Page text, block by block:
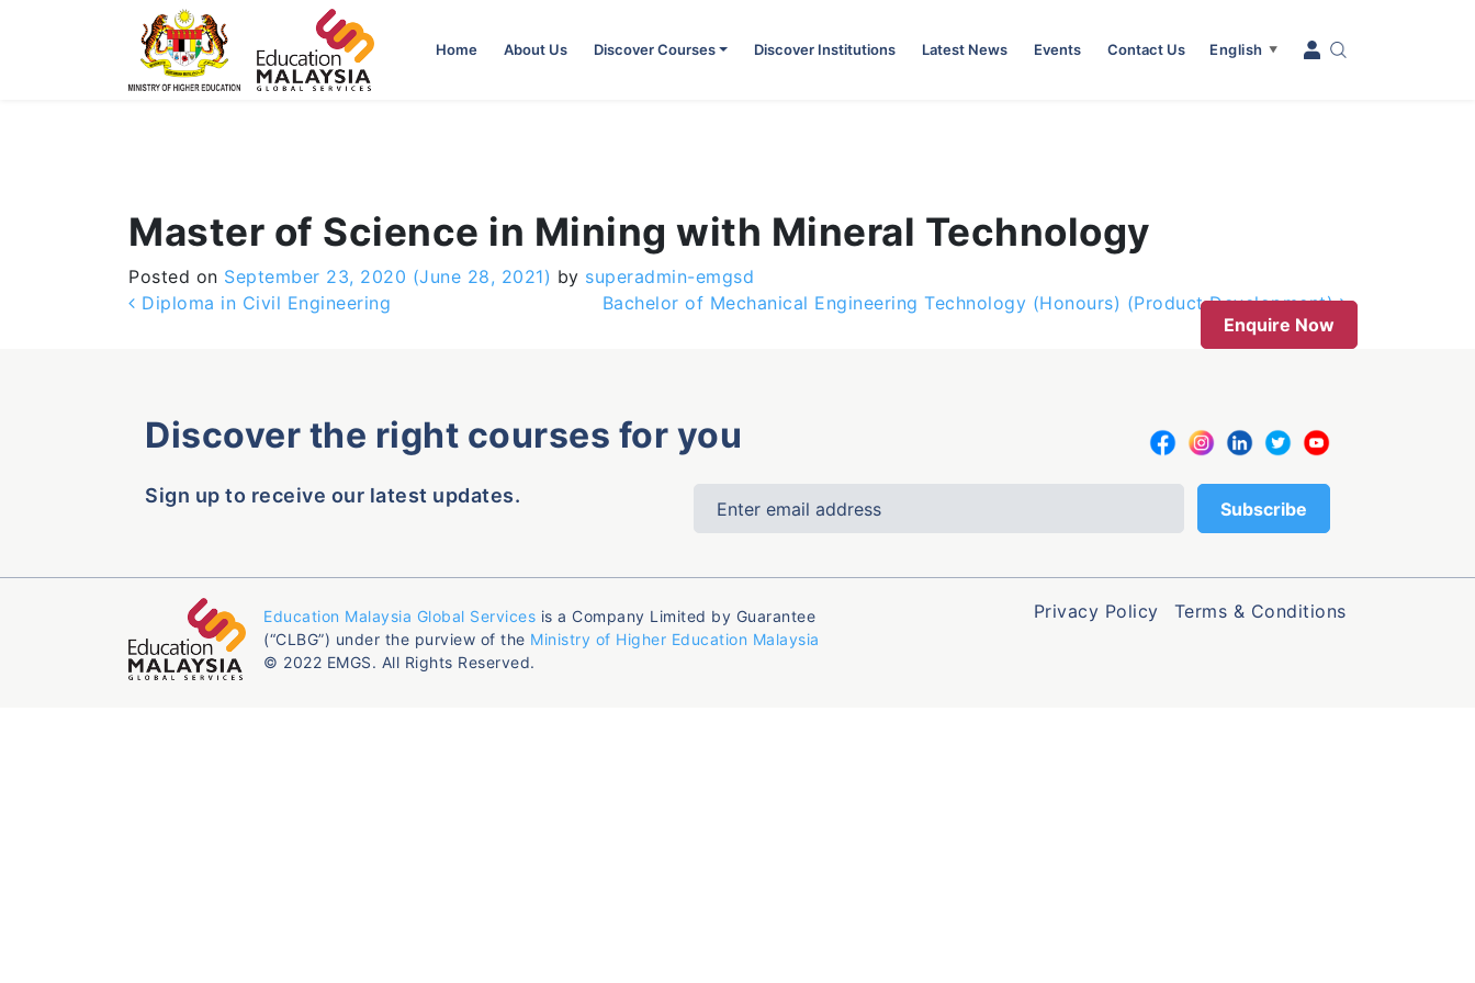
Home About Us Discover Courses Discover Institutions Latest News Events Contact Us English ▼
Master of Science in Mining with Mineral Technology
Posted on September 23, 2020 (June 28, 2021) by superadmin-emgsd
Post navigation
Diploma in Civil Engineering
Bachelor of Mechanical Engineering Technology (Honours) (Product Development)
Enquire Now
Discover the right courses for you
Sign up to receive our latest updates.
Education Malaysia Global Services is a Company Limited by Guarantee
(“CLBG”) under the purview of the Ministry of Higher Education Malaysia
© 2022 EMGS. All Rights Reserved.
Privacy Policy Terms & Conditions